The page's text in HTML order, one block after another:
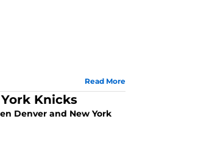
Read More
Knicks
Denver and New York